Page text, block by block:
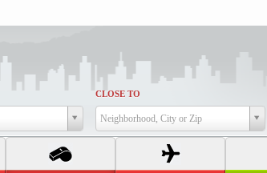
CLOSE TO
Neighborhood, City or Zip